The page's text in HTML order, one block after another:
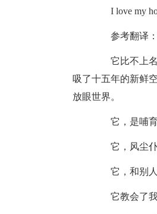
I love my
参考翻译：
它比不上名
吸了十五年的新鲜
放眼世界。
它，是哺育
它，风尘仆
它，和别人
它教会了我